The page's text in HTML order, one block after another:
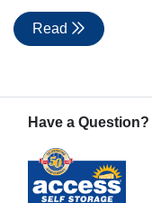
Read
Have a Question?